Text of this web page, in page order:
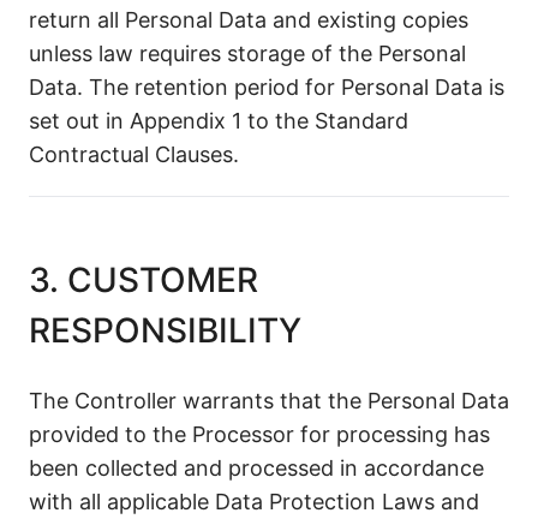
return all Personal Data and existing copies
unless law requires storage of the Personal
Data. The retention period for Personal Data is
set out in Appendix 1 to the Standard
Contractual Clauses.
3. CUSTOMER
RESPONSIBILITY
The Controller warrants that the Personal Data
provided to the Processor for processing has
been collected and processed in accordance
with all applicable Data Protection Laws and